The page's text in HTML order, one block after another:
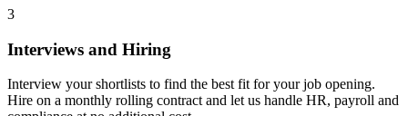
3
Interviews and Hiring
Interview your shortlists to find the best fit for your job opening.
Hire on a monthly rolling contract and let us handle HR, payroll and